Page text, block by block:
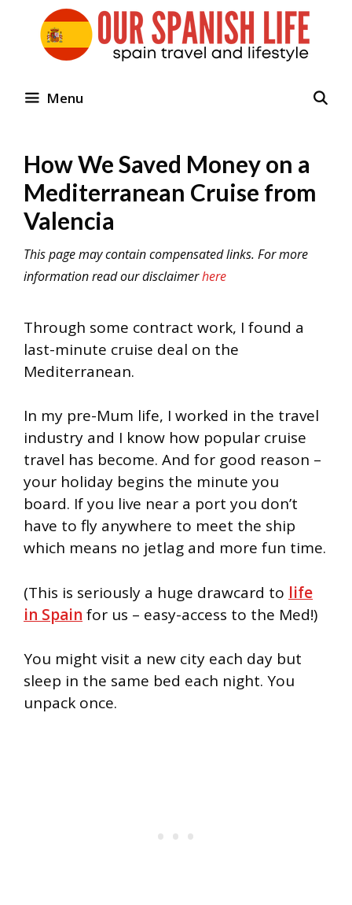
content
Menu
How We Saved Money on a
Mediterranean Cruise from
Valencia
This page may contain compensated links. For more
information read our disclaimerhere
Through some contract work, I found a
last-minute cruise deal on the
Mediterranean.
In my pre-Mum life, I worked in the travel
industry and I know how popular cruise
travel has become. And for good reason –
your holiday begins the minute you
board. If you live near a port you don’t
have to fly anywhere to meet the ship
which means no jetlag and more fun time.
(This is seriously a huge drawcard to life
in Spain for us – easy-access to the Med!)
You might visit a new city each day but
sleep in the same bed each night. You
unpack once.